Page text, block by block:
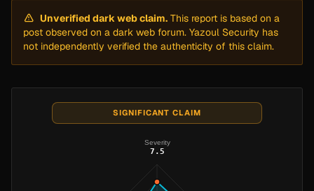
Unverified dark web claim. This report is based on a
post observed on a dark web forum. Yazoul Security has
not independently verified the authenticity of this claim.
SIGNIFICANT CLAIM
Severity
7.5